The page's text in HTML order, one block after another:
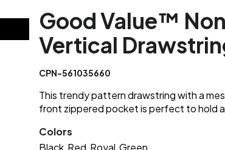
Good Value™
Vertical
CPN-561035660
This trendy pattern drawstring with a
front zippered pocket is perfect to hold
Colors